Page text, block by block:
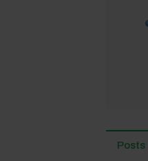
Posts